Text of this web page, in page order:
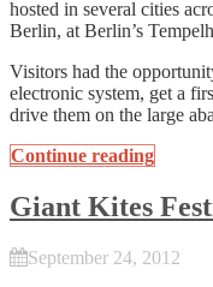
hosted in several cities
Berlin, at Berlin’s
Visitors had the
electronic system, get a
drive them on the large
Continue reading
Giant Kites
September 24, 2012